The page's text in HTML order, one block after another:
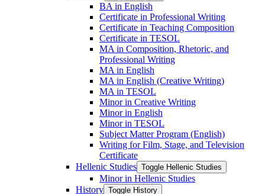
BA in English
Certificate in Professional Writing
Certificate in Teaching Composition
Certificate in TESOL
MA in Composition, Rhetoric, and
Professional Writing
MA in English
MA in English (Creative Writing)
MA in TESOL
Minor in Creative Writing
Minor in English
Minor in TESOL
Subject Matter Program (English)
Writing for Film, Stage, and Television
Certificate
Hellenic Studies Toggle Hellenic Studies
Minor in Hellenic Studies
History Toggle History